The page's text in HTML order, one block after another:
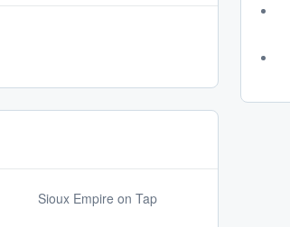
Sioux Empire on Tap